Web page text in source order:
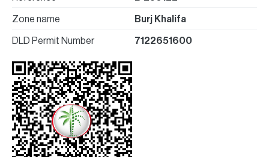
Zone name Burj Khalifa
DLD Permit Number 7122651600